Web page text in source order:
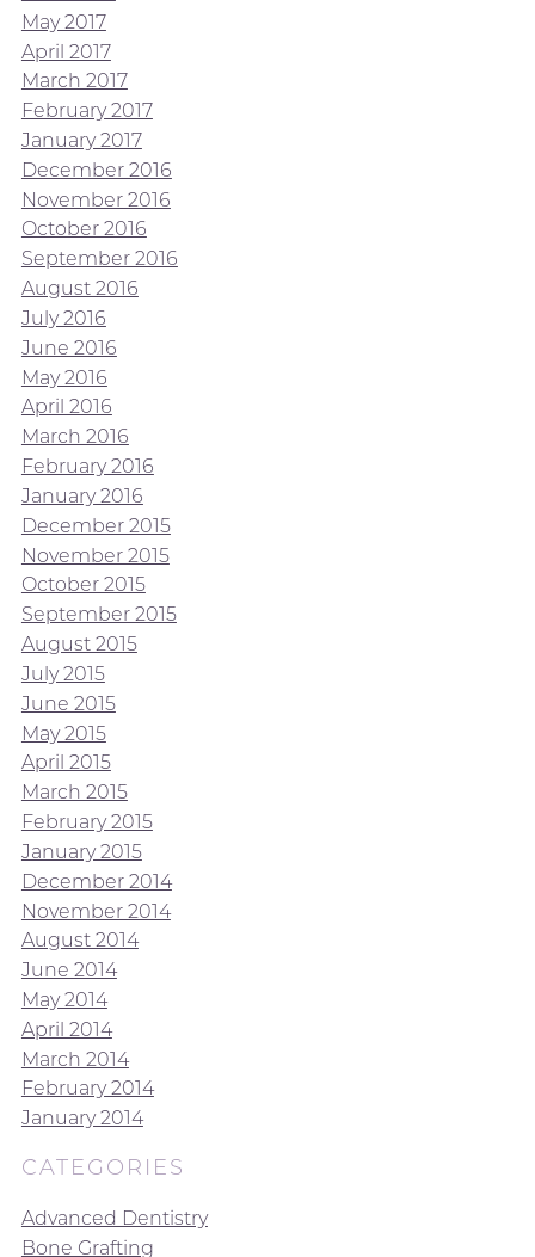
May 2017
April 2017
March 2017
February 2017
January 2017
December 2016
November 2016
October 2016
September 2016
August 2016
July 2016
June 2016
May 2016
April 2016
March 2016
February 2016
January 2016
December 2015
November 2015
October 2015
September 2015
August 2015
July 2015
June 2015
May 2015
April 2015
March 2015
February 2015
January 2015
December 2014
November 2014
August 2014
June 2014
May 2014
April 2014
March 2014
February 2014
January 2014
CATEGORIES
Advanced Dentistry
Bone Grafting